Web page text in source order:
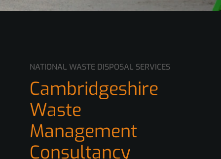
NATIONAL WASTE DISPOSAL SERVICES
Cambridgeshire
Waste
Management
Consultancy